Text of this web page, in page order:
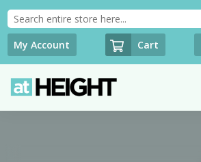
My Account Cart